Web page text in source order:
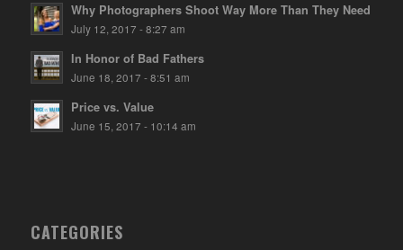
Why Photographers Shoot Way More Than They Need
July 12, 2017 - 8:27 am
In Honor of Bad Fathers
June 18, 2017 - 8:51 am
Price vs. Value
June 15, 2017 - 10:14 am
CATEGORIES